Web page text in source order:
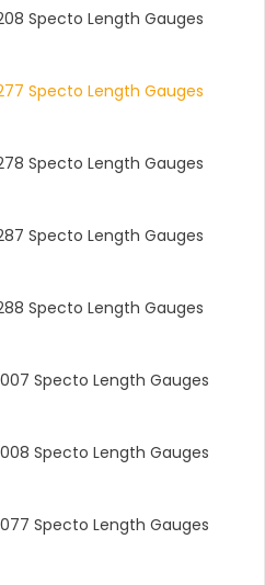
Specto Length Gauges
Specto Length Gauges
Specto Length Gauges
Specto Length Gauges
Specto Length Gauges
Specto Length Gauges
Specto Length Gauges
Specto Length Gauges